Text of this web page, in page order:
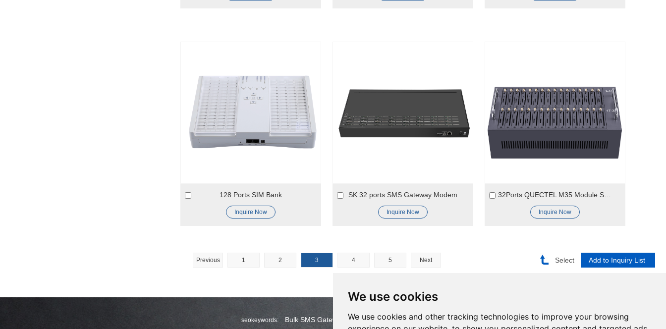
We use cookies
We use cookies and other tracking technologies to improve your browsing
Need help?
Click here and start chatting
128 Ports SIM Bank
Inquire Now
SK 32 ports SMS Gateway Modem
Inquire Now Inquire Now
Previous 1 2 3 4 5 Next Select
seokeywords: Bulk SMS Gateway Wholesale Bulk SMS